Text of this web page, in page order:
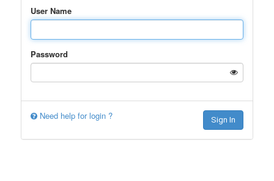
User Name
Password
Need help for login ? Sign In